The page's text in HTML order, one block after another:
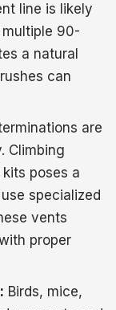
line is likely
multiple 90-
a natural
can
are
Climbing
poses a
specialized
vents
proper
Birds, mice,